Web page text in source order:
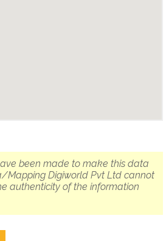
been made to make this data
Mapping Digiworld Pvt Ltd cannot
authenticity of the information